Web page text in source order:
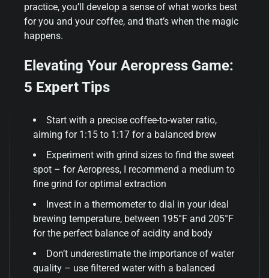
practice, you’ll develop a sense of what works best
for you and your coffee, and that’s when the magic
happens.
Elevating Your Aeropress Game:
5 Expert Tips
Start with a precise coffee-to-water ratio,
aiming for 1:15 to 1:17 for a balanced brew
Experiment with grind sizes to find the sweet
spot – for Aeropress, I recommend a medium to
fine grind for optimal extraction
Invest in a thermometer to dial in your ideal
brewing temperature, between 195°F and 205°F
for the perfect balance of acidity and body
Don’t underestimate the importance of water
quality – use filtered water with a balanced